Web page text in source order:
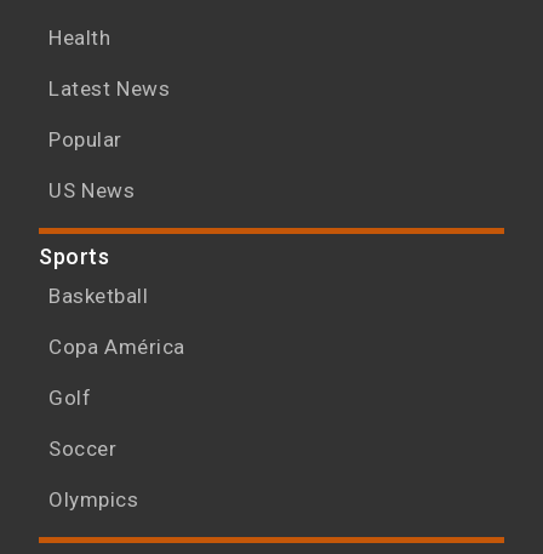
Health
Latest News
Popular
US News
Sports
Basketball
Copa América
Golf
Soccer
Olympics